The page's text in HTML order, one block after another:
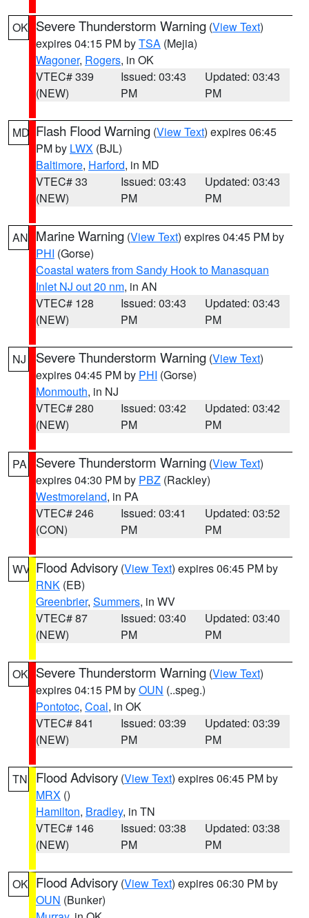
OK Severe Thunderstorm Warning (View Text)
expires 04:15 PM byTSA (Mejia)
Wagoner, Rogers, in OK
VTEC# 339
(NEW)
Issued: 03:43
PM
Updated: 03:43
PM
MD Flash Flood Warning (View Text) expires 06:45
PM by LWX (BJL)
Baltimore, Harford, in MD
VTEC# 33
(NEW)
Issued: 03:43
PM
Updated: 03:43
PM
AN Marine Warning (View Text) expires 04:45 PM by
PHI (Gorse)
Coastal waters from Sandy Hook to Manasquan
Inlet NJ out 20 nm, in AN
VTEC# 128
(NEW)
Issued: 03:43
PM
Updated: 03:43
PM
NJ Severe Thunderstorm Warning (View Text)
expires 04:45 PM by PHI (Gorse)
Monmouth, in NJ
VTEC# 280
(NEW)
Issued: 03:42
PM
Updated: 03:42
PM
PA Severe Thunderstorm Warning (View Text)
expires 04:30 PM by PBZ (Rackley)
Westmoreland, in PA
VTEC# 246
(CON)
Issued: 03:41
PM
Updated: 03:52
PM
WV Flood Advisory (View Text) expires 06:45 PM by
RNK (EB)
Greenbrier, Summers, in WV
VTEC# 87
(NEW)
Issued: 03:40
PM
Updated: 03:40
PM
OK Severe Thunderstorm Warning (View Text)
expires 04:15 PM byOUN (..speg.)
Pontotoc, Coal, in OK
VTEC# 841
(NEW)
Issued: 03:39
PM
Updated: 03:39
PM
TN Flood Advisory (View Text) expires 06:45 PM by
MRX ()
Hamilton, Bradley, in TN
VTEC# 146
(NEW)
Issued: 03:38
PM
Updated: 03:38
PM
OK Flood Advisory (View Text) expires 06:30 PM by
OUN (Bunker)